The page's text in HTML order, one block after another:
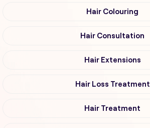
Hair Colouring
Hair Consultation
Hair Extensions
Hair Loss Treatment
Hair Treatment